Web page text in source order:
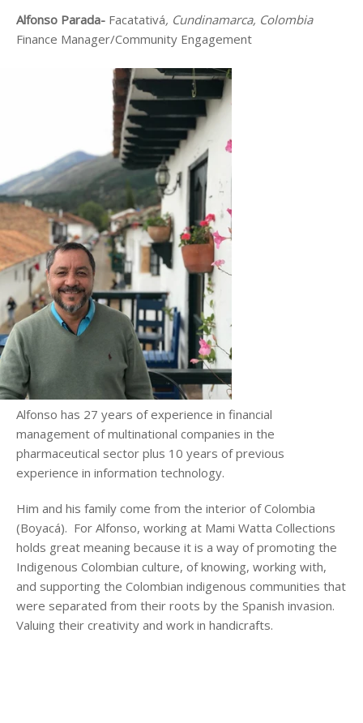
Alfonso Parada- Facatativá, Cundinamarca, Colombia
Finance Manager/Community Engagement
Alfonso has 27 years of experience in financial
management of multinational companies in the
pharmaceutical sector plus 10 years of previous
experience in information technology.
Him and his family come from the interior of Colombia
(Boyacá). For Alfonso, working at Mami Watta Collections
holds great meaning because it is a way of promoting the
Indigenous Colombian culture, of knowing, working with,
and supporting the Colombian indigenous communities that
were separated from their roots by the Spanish invasion.
Valuing their creativity and work in handicrafts.